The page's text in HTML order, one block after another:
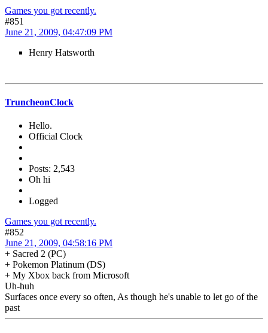
Games you got recently.
#851
June 21, 2009, 04:47:09 PM
Henry Hatsworth
TruncheonClock
Hello.
Official Clock
Posts: 2,543
Oh hi
Logged
Games you got recently.
#852
June 21, 2009, 04:58:16 PM
+ Sacred 2 (PC)
+ Pokemon Platinum (DS)
+ My Xbox back from Microsoft
Uh-huh
Surfaces once every so often, As though he's unable to let go of the
past